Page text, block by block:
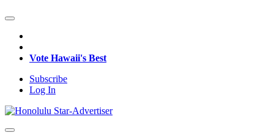
Vote Hawaii's Best
Subscribe
Log In